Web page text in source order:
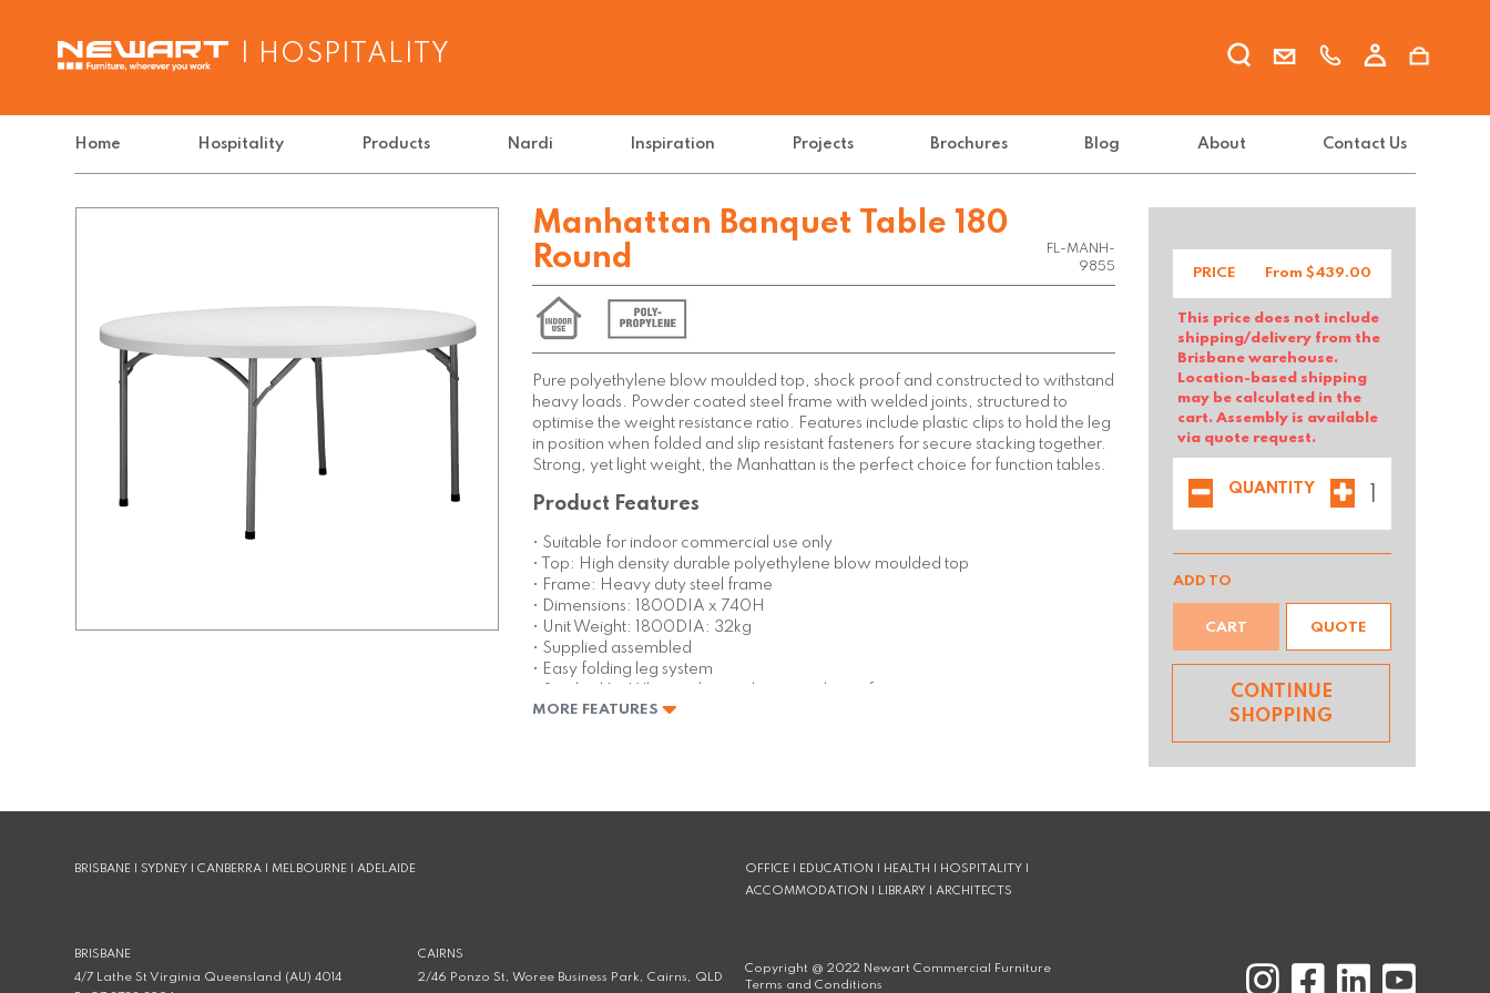
| HOSPITALITY
Home Hospitality Products Nardi Inspiration Projects Brochures Blog About Contact Us
Manhattan Banquet Table 180
Round
FL-MANH-
9855
Pure polyethylene blow moulded top, shock proof and constructed to withstand
heavy loads. Powder coated steel frame with welded joints, structured to
optimise the weight resistance ratio. Features include plastic clips to hold the leg
in position when folded and slip resistant fasteners for secure stacking together.
Strong, yet light weight, the Manhattan is the perfect choice for function tables.
Product Features
• Suitable for indoor commercial use only
• Top: High density durable polyethylene blow moulded top
• Frame: Heavy duty steel frame
• Dimensions: 1800DIA x 740H
• Unit Weight: 1800DIA: 32kg
• Supplied assembled
• Easy folding leg system
• Replaceable feet
MORE FEATURES
PRICE From $439.00
This price does not include
shipping/delivery from the
Brisbane warehouse.
Location-based shipping
may be calculated in the
cart. Assembly is available
via quote request.
QUANTITY
ADD TO
CART QUOTE
CONTINUE
SHOPPING
BRISBANE | SYDNEY | CANBERRA | MELBOURNE | ADELAIDE
BRISBANE
4/7 Lathe St Virginia Queensland (AU) 4014
CAIRNS
2/46 Ponzo St, Woree Business Park, Cairns, QLD
OFFICE | EDUCATION | HEALTH | HOSPITALITY |
ACCOMMODATION | LIBRARY | ARCHITECTS
Copyright @ 2022 Newart Commercial Furniture
Terms and Conditions